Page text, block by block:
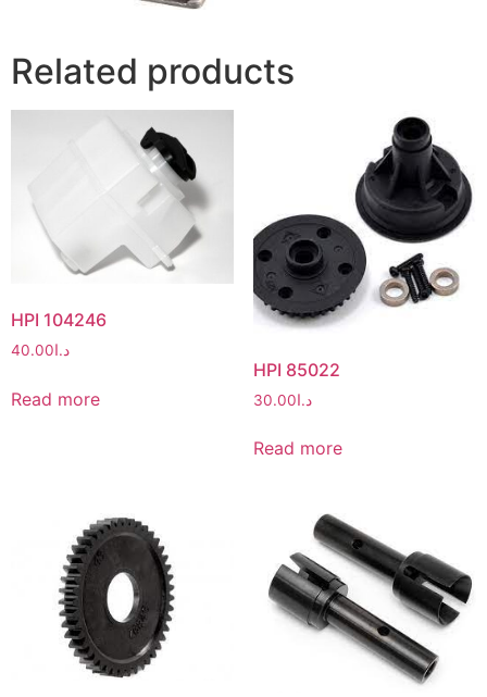
Related products
HPI 104246
د.ا40.00
Read more
HPI 85022
د.ا30.00
Read more